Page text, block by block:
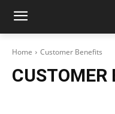
Home Customer Benefits
CUSTOMER